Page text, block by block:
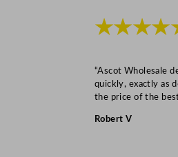
“Ascot Wholesale
quickly, exactly as
the price of the
Robert V